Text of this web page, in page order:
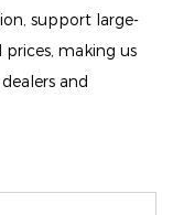
powder to
the day
Its sheer to
support large-
making us
and